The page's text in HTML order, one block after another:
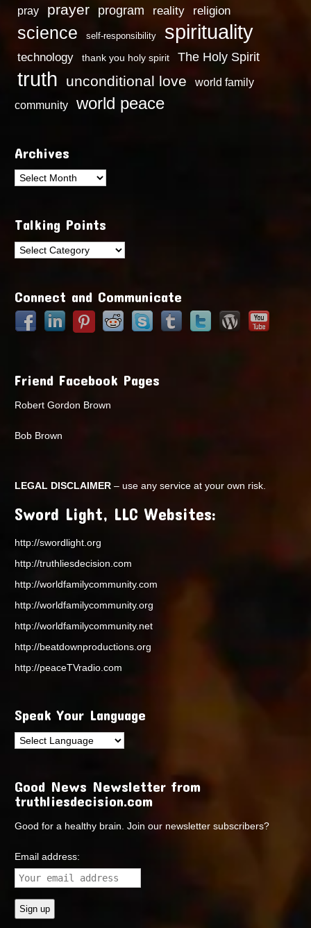
pray prayer program reality religion
science self-responsibility spirituality
technology thank you holy spirit The Holy Spirit
truth unconditional love
world family
community
world peace
Archives
Archives
Talking Points
Talking
Connect and Communicate
Friend Facebook Pages
Robert Gordon Brown
Bob Brown
LEGAL DISCLAIMER – use any service at your own risk.
Sword Light, LLC Websites:
http://swordlight.org
http://truthliesdecision.com
http://worldfamilycommunity.com
http://worldfamilycommunity.org
http://worldfamilycommunity.net
http://beatdownproductions.org
http://peaceTVradio.com
Speak Your Language
Good News Newsletter from
truthliesdecision.com
Good for a healthy brain. Join our newsletter subscribers?
Email address: